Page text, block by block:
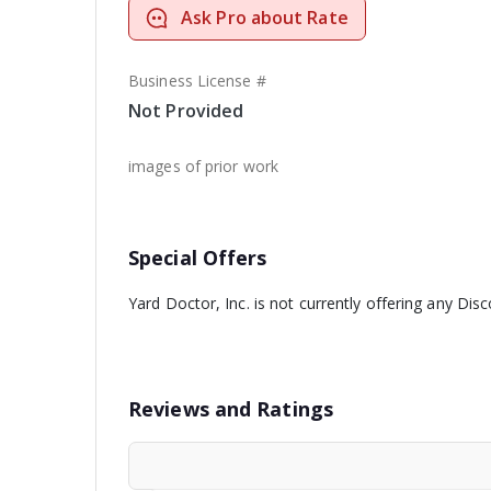
Ask Pro about Rate
Business License #
Not Provided
images of prior work
Special Offers
Yard Doctor, Inc. is not currently offering any
Reviews and Ratings